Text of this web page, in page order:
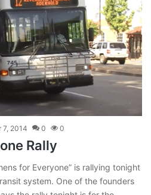
7, 2014 0 0
Rally
for Everyone” is rallying tonight
system. One of the founders